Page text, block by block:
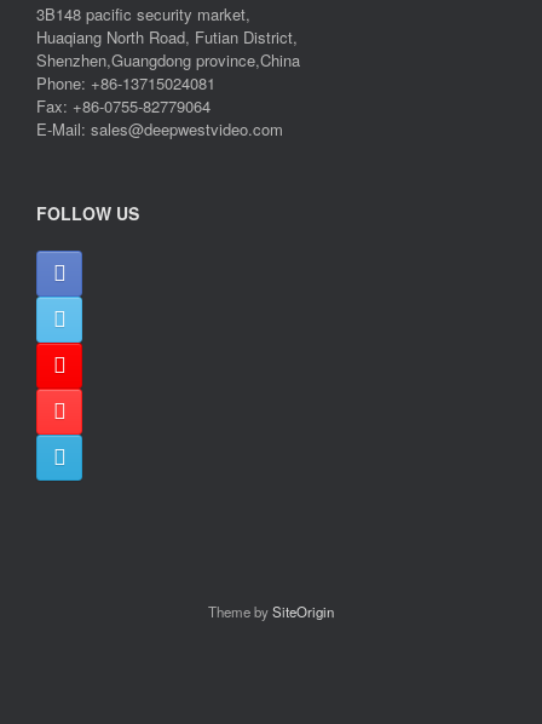
3B148 pacific security market,
Huaqiang North Road, Futian District,
Shenzhen,Guangdong province,China
Phone: +86-13715024081
Fax: +86-0755-82779064
E-Mail: sales@deepwestvideo.com
FOLLOW US
Theme bySiteOrigin